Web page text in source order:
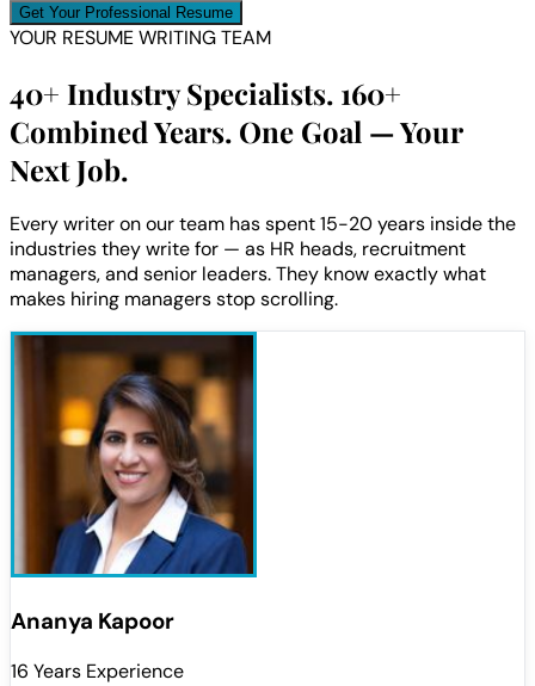
Get Your Professional Resume
YOUR RESUME WRITING TEAM
40+ Industry Specialists. 160+
Combined Years. One Goal — Your
Next Job.
Every writer on our team has spent 15-20 years inside the
industries they write for — as HR heads, recruitment
managers, and senior leaders. They know exactly what
makes hiring managers stop scrolling.
Ananya Kapoor
16 Years Experience